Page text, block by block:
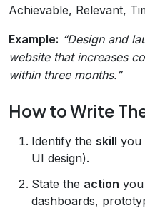
Achievable, Relevant,
Example: “Design and
website that increases
within three months.”
How to Write
Identify the skill you
UI design).
State the action
dashboards,